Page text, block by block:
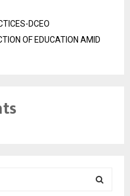
DCEO
OF EDUCATION AMID